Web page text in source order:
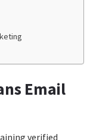
Email
verified